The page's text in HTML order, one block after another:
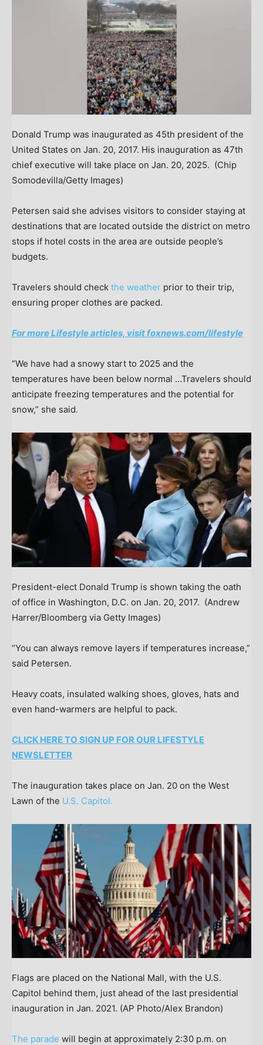
Donald Trump was inaugurated as 45th president of the
United States on Jan. 20, 2017. His inauguration as 47th
chief executive will take place on Jan. 20, 2025. (Chip
Somodevilla/Getty Images)
Petersen said she advises visitors to consider staying at
destinations that are located outside the district on metro
stops if hotel costs in the area are outside people’s
budgets.
Travelers should check the weather prior to their trip,
ensuring proper clothes are packed.
For more Lifestyle articles, visit foxnews.com/lifestyle
“We have had a snowy start to 2025 and the
temperatures have been below normal …Travelers should
anticipate freezing temperatures and the potential for
snow,” she said.
President-elect Donald Trump is shown taking the oath
of office in Washington, D.C. on Jan. 20, 2017. (Andrew
Harrer/Bloomberg via Getty Images)
“You can always remove layers if temperatures increase,”
said Petersen.
Heavy coats, insulated walking shoes, gloves, hats and
even hand-warmers are helpful to pack.
CLICK HERE TO SIGN UP FOR OUR LIFESTYLE
NEWSLETTER
The inauguration takes place on Jan. 20 on the West
Lawn of the U.S. Capitol.
Flags are placed on the National Mall, with the U.S.
Capitol behind them, just ahead of the last presidential
inauguration in Jan. 2021. (AP Photo/Alex Brandon)
The parade will begin at approximately 2:30 p.m. on